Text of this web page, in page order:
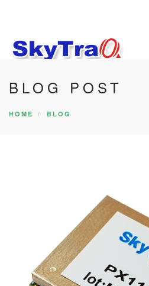
HOME
PRODUCTS
BLOG POST
HOME BLOG